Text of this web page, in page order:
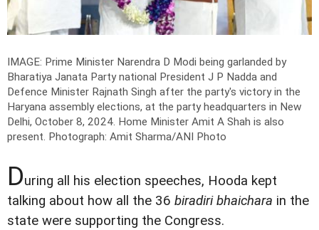
IMAGE: Prime Minister Narendra D Modi being garlanded by
Bharatiya Janata Party national President J P Nadda and
Defence Minister Rajnath Singh after the party's victory in the
Haryana assembly elections, at the party headquarters in New
Delhi, October 8, 2024. Home Minister Amit A Shah is also
present. Photograph: Amit Sharma/ANI Photo
During all his election speeches, Hooda kept
talking about how all the 36 biradiri bhaichara in the
state were supporting the Congress.